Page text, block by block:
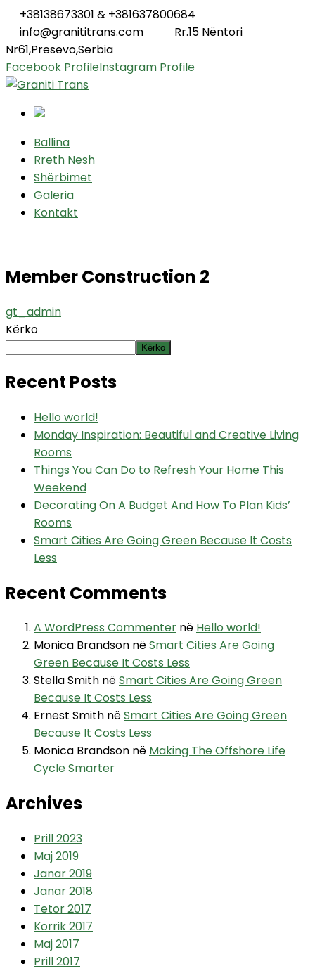
+38138673301 & +381637800684
info@granititrans.com
Rr.15 Nëntori
Nr61,Presevo,Serbia
Facebook ProfileInstagram Profile
Ballina
Rreth Nesh
Shërbimet
Galeria
Kontakt
Member Construction 2
gt_admin
Kërko
Kërko
Recent Posts
Hello world!
Monday Inspiration: Beautiful and Creative Living
Rooms
Things You Can Do to Refresh Your Home This
Weekend
Decorating On A Budget And How To Plan Kids’
Rooms
Smart Cities Are Going Green Because It Costs
Less
Recent Comments
A WordPress Commenter në Hello world!
Monica Brandson nëSmart Cities Are Going
Green Because It Costs Less
Stella Smith nëSmart Cities Are Going Green
Because It Costs Less
Ernest Smith nëSmart Cities Are Going Green
Because It Costs Less
Monica Brandson në Making The Offshore Life
Cycle Smarter
Archives
Prill 2023
Maj 2019
Janar 2019
Janar 2018
Tetor 2017
Korrik 2017
Maj 2017
Prill 2017